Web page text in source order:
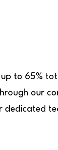
to 65%
our